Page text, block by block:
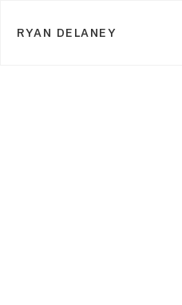
RYAN DELANEY